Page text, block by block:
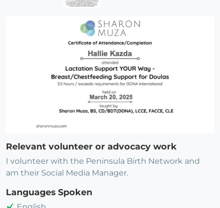
Relevant volunteer or advocacy work
I volunteer with the Peninsula Birth Network and
am their Social Media Manager.
Languages Spoken